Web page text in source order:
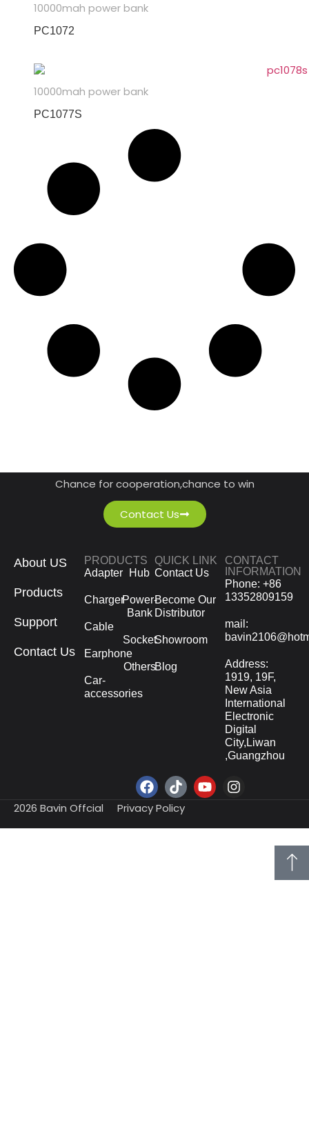
10000mah power bank
PC1072
10000mah power bank
PC1077S
Chance for cooperation,chance to win
Contact Us
About US
Products
Support
Contact Us
PRODUCTS
Adapter
Charger
Cable
Earphone
Car-
accessories
Hub
Power-
Bank
Socket
Others
QUICK LINK
Contact Us
Become Our
Distributor
Showroom
Blog
CONTACT
INFORMATION
Phone: +86
13352809159
mail:
Address:
1919, 19F,
New Asia
International
Electronic
Digital
City,Liwan
,Guangzhou
2026 Bavin Offcial Privacy Policy